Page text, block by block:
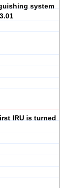
system
IRU is turned